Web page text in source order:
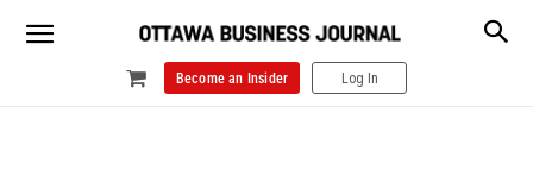
Become an Insider Log In